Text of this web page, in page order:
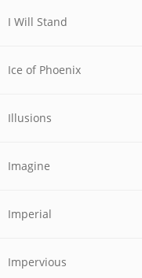
I Will Stand
Ice of Phoenix
Illusions
Imagine
Imperial
Impervious